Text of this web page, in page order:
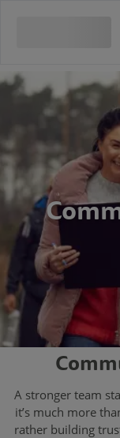
A stronger team
it’s much more
rather building